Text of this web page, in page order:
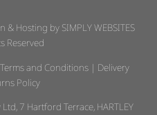
& Hosting by SIMPLY WEBSITES
Reserved
Terms and Conditions | Delivery
Policy
7 Hartford Terrace, HARTLEY